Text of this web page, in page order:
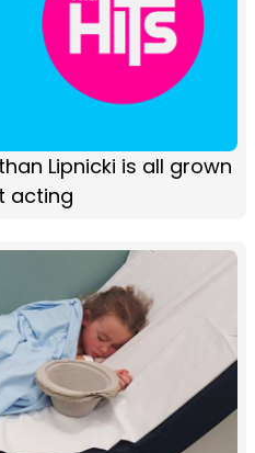
Lipnicki is all grown
acting